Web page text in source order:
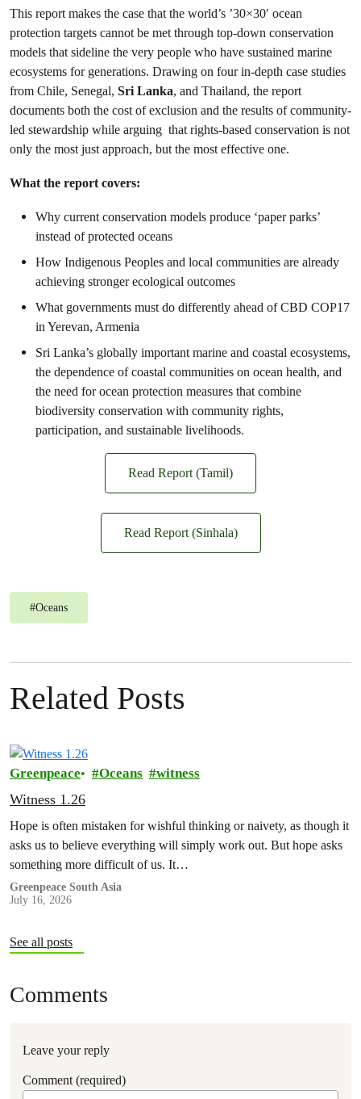
This report makes the case that the world’s ’30×30′ ocean
protection targets cannot be met through top-down conservation
models that sideline the very people who have sustained marine
ecosystems for generations. Drawing on four in-depth case studies
from Chile, Senegal, Sri Lanka, and Thailand, the report
documents both the cost of exclusion and the results of community-
led stewardship while arguing that rights-based conservation is not
only the most just approach, but the most effective one.
What the report covers:
Why current conservation models produce ‘paper parks’
instead of protected oceans
How Indigenous Peoples and local communities are already
achieving stronger ecological outcomes
What governments must do differently ahead of CBD COP17
in Yerevan, Armenia
Sri Lanka’s globally important marine and coastal ecosystems,
the dependence of coastal communities on ocean health, and
the need for ocean protection measures that combine
biodiversity conservation with community rights,
participation, and sustainable livelihoods.
Read Report (Tamil)
Read Report (Sinhala)
#Oceans
Related Posts
Greenpeace Oceans witness
Witness 1.26
Hope is often mistaken for wishful thinking or naivety, as though it
asks us to believe everything will simply work out. But hope asks
something more difficult of us. It…
Greenpeace South Asia
July 16, 2026
See all posts
Comments
Leave your reply
Comment (required)